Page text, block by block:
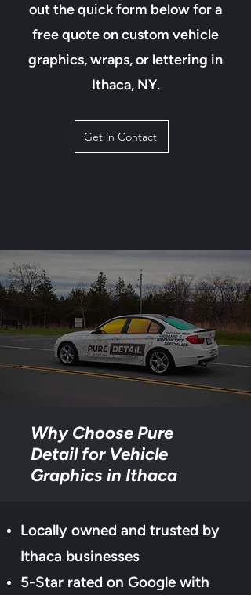
out the quick form below for a
free quote on custom vehicle
graphics, wraps, or lettering in
Ithaca, NY.
Get in Contact
Why Choose Pure
Detail for Vehicle
Graphics in Ithaca
Locally owned and trusted by
Ithaca businesses
5-Star rated on Google with